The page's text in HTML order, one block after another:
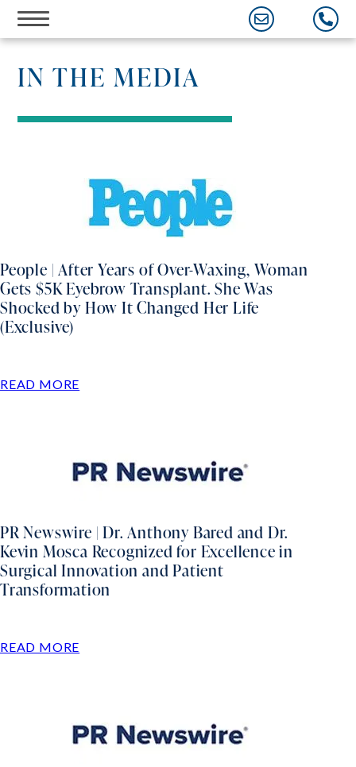
Skip
to
IN THE MEDIA
People | After Years of Over-Waxing, Woman
Gets $5K Eyebrow Transplant. She Was
Shocked by How It Changed Her Life
(Exclusive)
READ MORE
PR Newswire | Dr. Anthony Bared and Dr.
Kevin Mosca Recognized for Excellence in
Surgical Innovation and Patient
Transformation
READ MORE